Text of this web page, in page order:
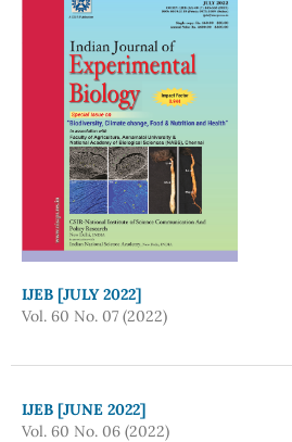
IJEB [JULY 2022]
Vol. 60 No. 07 (2022)
IJEB [JUNE 2022]
Vol. 60 No. 06 (2022)